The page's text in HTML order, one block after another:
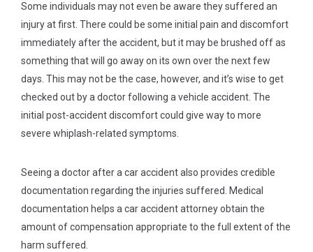
Some individuals may not even be aware they suffered an
injury at first. There could be some initial pain and discomfort
immediately after the accident, but it may be brushed off as
something that will go away on its own over the next few
days. This may not be the case, however, and it’s wise to get
checked out by a doctor following a vehicle accident. The
initial post-accident discomfort could give way to more
severe whiplash-related symptoms.
Seeing a doctor after a car accident also provides credible
documentation regarding the injuries suffered. Medical
documentation helps a car accident attorney obtain the
amount of compensation appropriate to the full extent of the
harm suffered.